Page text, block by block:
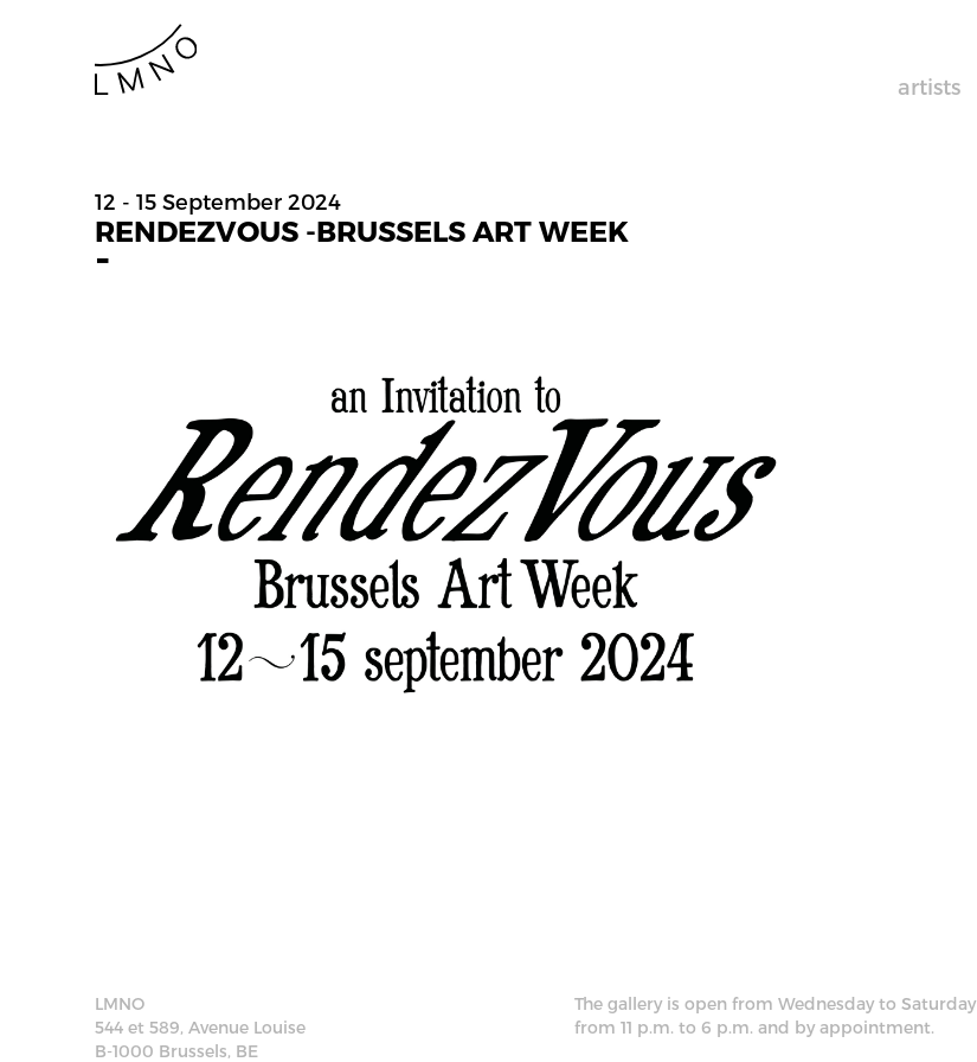
artists
12 - 15 September 2024
RENDEZVOUS -BRUSSELS ART WEEK
-
LMNO
544 et 589, Avenue Louise
B-1000 Brussels, BE
The gallery is open from Wednesday to Saturday
from 11 p.m. to 6 p.m. and by appointment.